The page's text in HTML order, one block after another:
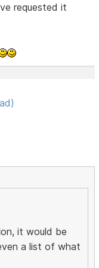
requested it
it would be
a list of what